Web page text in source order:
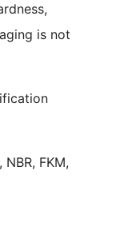
is not
FKM,